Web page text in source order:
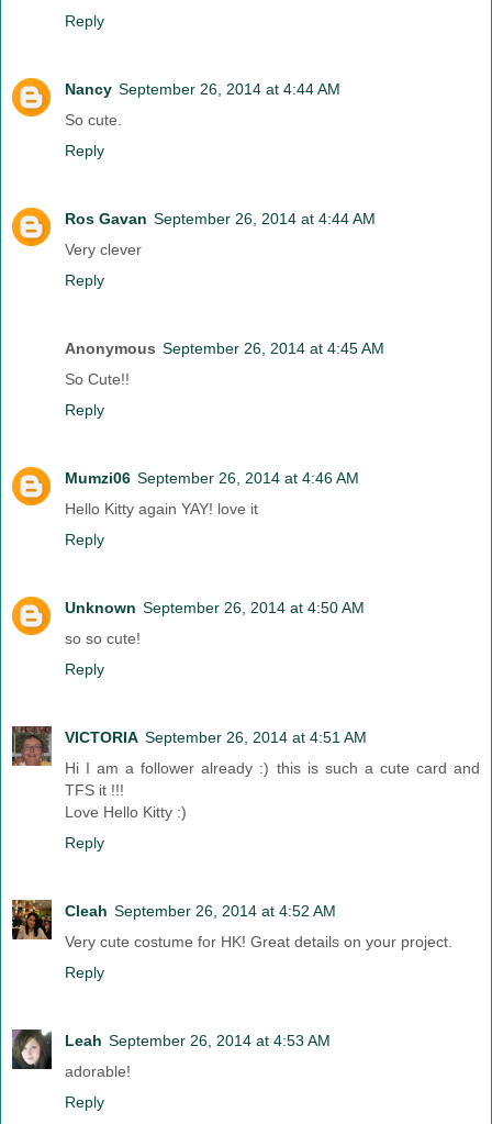
Reply
Nancy September 26, 2014 at 4:44 AM
So cute.
Reply
Ros Gavan September 26, 2014 at 4:44 AM
Very clever
Reply
Anonymous September 26, 2014 at 4:45 AM
So Cute!!
Reply
Mumzi06 September 26, 2014 at 4:46 AM
Hello Kitty again YAY! love it
Reply
Unknown September 26, 2014 at 4:50 AM
so so cute!
Reply
VICTORIA September 26, 2014 at 4:51 AM
Hi I am a follower already :) this is such a cute card and
TFS it !!!
Love Hello Kitty :)
Reply
Cleah September 26, 2014 at 4:52 AM
Very cute costume for HK! Great details on your project.
Reply
Leah September 26, 2014 at 4:53 AM
adorable!
Reply